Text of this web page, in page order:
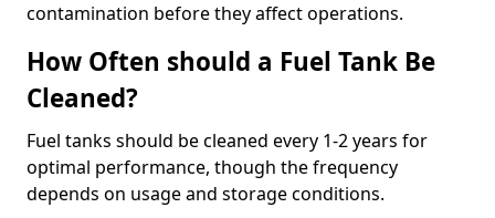
contamination before they affect operations.
How Often should a Fuel Tank Be
Cleaned?
Fuel tanks should be cleaned every 1-2 years for
optimal performance, though the frequency
depends on usage and storage conditions.